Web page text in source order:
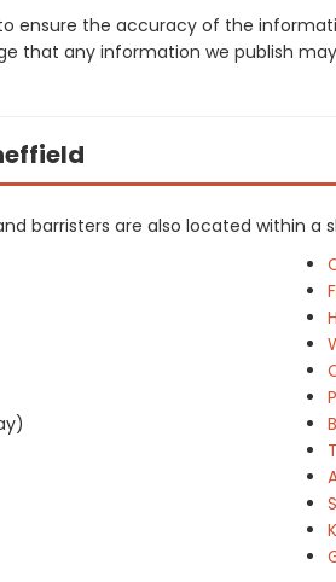
ensure the accuracy of the
that any information we publish
barristers are also located within a